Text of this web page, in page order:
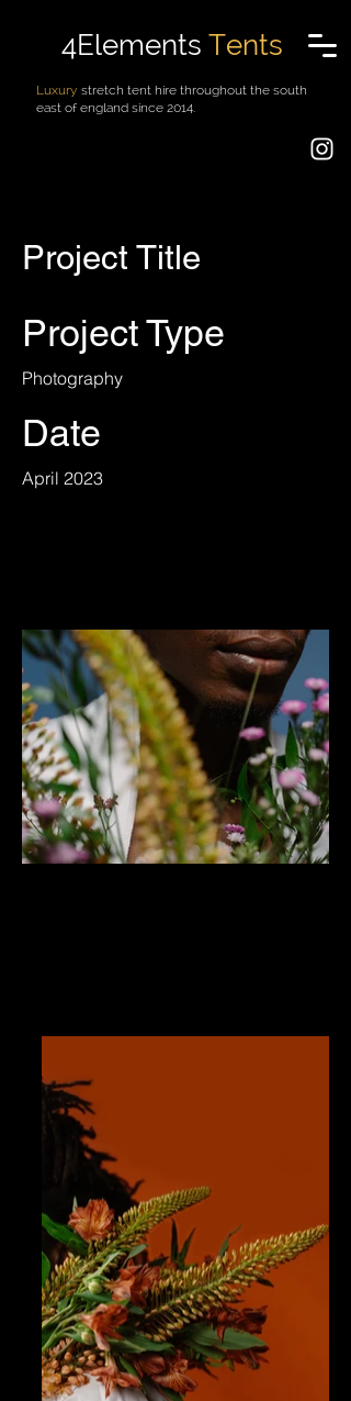
4Elements Tents
Luxury stretch tent hire throughout the south
east of england since 2014.
Project Title
Project Type
Photography
Date
April 2023